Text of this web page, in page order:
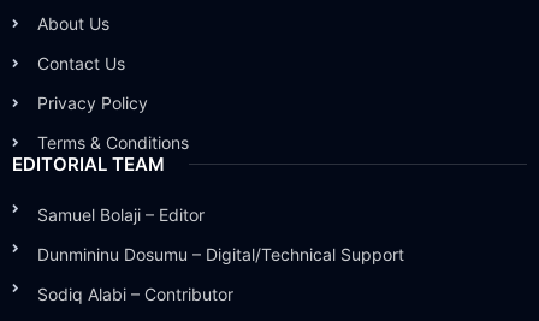
About Us
Contact Us
Privacy Policy
Terms & Conditions
EDITORIAL TEAM
Samuel Bolaji – Editor
Dunmininu Dosumu – Digital/Technical Support
Sodiq Alabi – Contributor